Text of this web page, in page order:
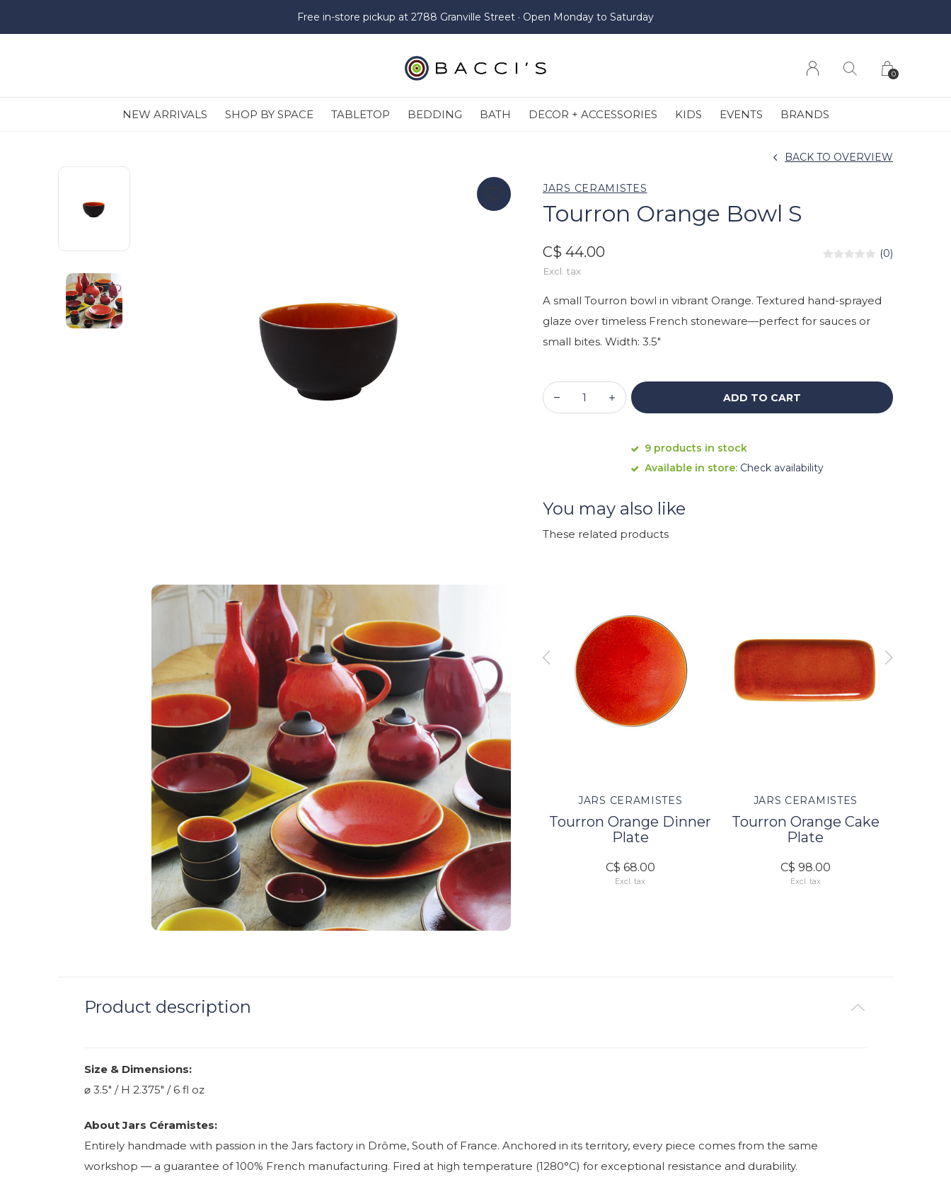
NEW ARRIVALS SHOP BY SPACE TABLETOP BEDDING BATH DECOR + ACCESSORIES KIDS EVENTS BRANDS
0
Free in-store pickup at 2788 Granville Street · Open Monday to Saturday
JARS CERAMISTES
Tourron Orange Bowl S
BACK TO OVERVIEW
C$ 44.00
Excl. tax
(0)
A small Tourron bowl in vibrant Orange. Textured hand-sprayed
glaze over timeless French stoneware—perfect for sauces or
small bites. Width: 3.5"
ADD TO CART
9 products in stock
Available in store: Check availability
You may also like
These related products
JARS CERAMISTES
Tourron Orange Cake
Plate
C$ 98.00
Excl. tax
JARS CERAMISTES
Tourron Orange Serve
Bowl L
C$ 185.00
Excl. tax
JARS CERAMISTES
Tourron Orange Dinner
Plate
C$ 68.00
Excl. tax
JARS CERAMISTES
Tourron Orange Cake
Plate
C$ 98.00
Excl. tax
Product description
Size & Dimensions:
⌀ 3.5" / H 2.375" / 6 fl oz
About Jars Céramistes:
Entirely handmade with passion in the Jars factory in Drôme, South of France. Anchored in its territory, every piece comes from the same
workshop — a guarantee of 100% French manufacturing. Fired at high temperature (1280°C) for exceptional resistance and durability.